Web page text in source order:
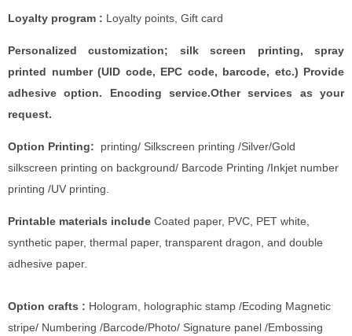
Loyalty program : Loyalty points, Gift card
Personalized customization; silk screen printing, spray
printed number (UID code, EPC code, barcode, etc.) Provide
adhesive option. Encoding service.Other services as your
request.
Option Printing: printing/ Silkscreen printing /Silver/Gold
silkscreen printing on background/ Barcode Printing /Inkjet number
printing /UV printing.
Printable materials include Coated paper, PVC, PET white,
synthetic paper, thermal paper, transparent dragon, and double
adhesive paper.
Option crafts : Hologram, holographic stamp /Ecoding Magnetic
stripe/ Numbering /Barcode/Photo/ Signature panel /Embossing